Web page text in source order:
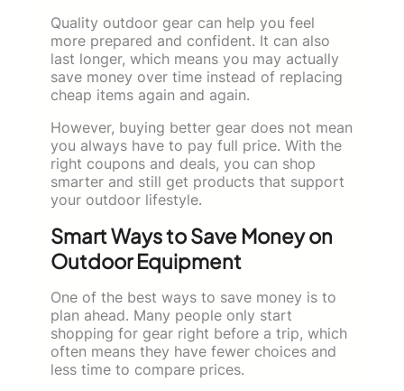
Quality outdoor gear can help you feel
more prepared and confident. It can also
last longer, which means you may actually
save money over time instead of replacing
cheap items again and again.
However, buying better gear does not mean
you always have to pay full price. With the
right coupons and deals, you can shop
smarter and still get products that support
your outdoor lifestyle.
Smart Ways to Save Money on
Outdoor Equipment
One of the best ways to save money is to
plan ahead. Many people only start
shopping for gear right before a trip, which
often means they have fewer choices and
less time to compare prices.